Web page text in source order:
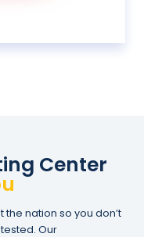
Center
nation so you don’t
Our